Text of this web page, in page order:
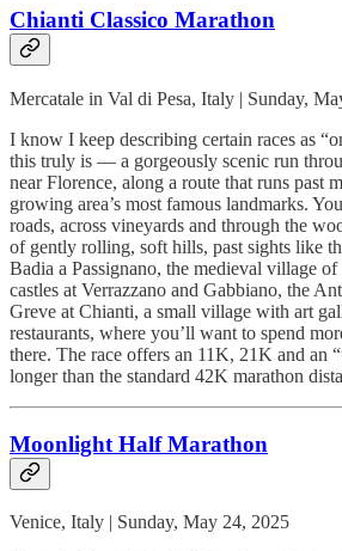
Chianti Classico Marathon
Mercatale in Val di Pesa, Italy | Sunday,
I know I keep describing certain races as
this truly is — a gorgeously scenic run
near Florence, along a route that runs past
growing area’s most famous landmarks.
roads, across vineyards and through the
of gently rolling, soft hills, past sights like
Badia a Passignano, the medieval village
castles at Verrazzano and Gabbiano, the
Greve at Chianti, a small village with art
restaurants, where you’ll want to spend
there. The race offers an 11K, 21K and an
longer than the standard 42K marathon
Moonlight Half Marathon
Venice, Italy | Sunday, May 24, 2025